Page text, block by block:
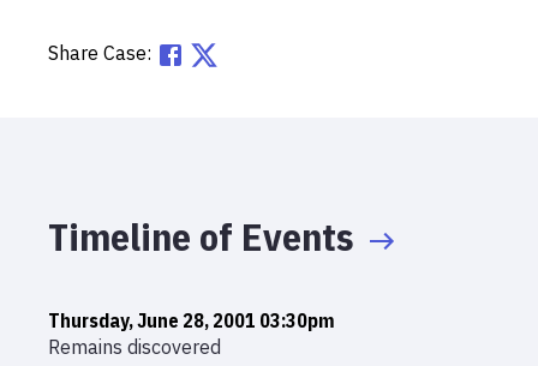
Share Case:
Timeline of Events
Thursday, June 28, 2001 03:30pm
Remains discovered